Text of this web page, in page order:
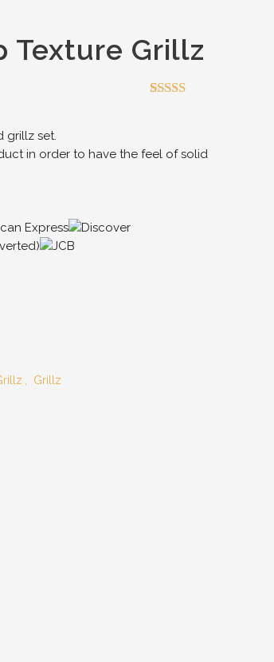
Texture Grillz
rating
grillz set.
in order to have the feel of solid
Grillz